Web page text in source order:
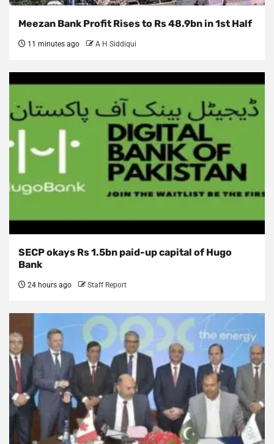
Meezan Bank Profit Rises to Rs 48.9bn in 1st Half
11 minutes ago A H Siddiqui
SECP okays Rs 1.5bn paid-up capital of Hugo
Bank
24 hours ago Staff Report